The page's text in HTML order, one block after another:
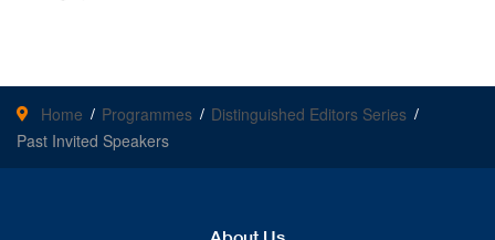
Home Programmes
Distinguished Editors Series
Past Invited Speakers